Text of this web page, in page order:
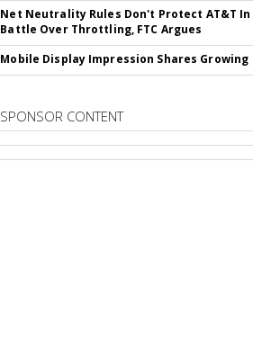
Net Neutrality Rules Don't Protect AT&T In
Battle Over Throttling, FTC Argues
Mobile Display Impression Shares Growing
SPONSOR CONTENT